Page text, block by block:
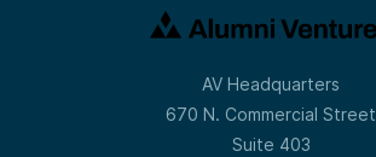
AV Headquarters
670 N. Commercial Street
Suite 403